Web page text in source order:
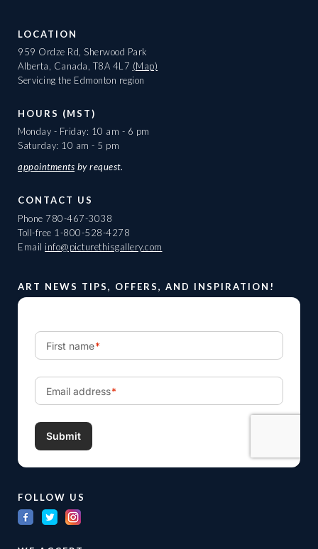
LOCATION
959 Ordze Rd, Sherwood Park
Alberta, Canada, T8A 4L7 (Map)
Servicing the Edmonton region
HOURS (MST)
Monday - Friday: 10 am - 6 pm
Saturday: 10 am - 5 pm
appointments by request.
CONTACT US
Phone 780-467-3038
Toll-free 1-800-528-4278
Email info@picturethisgallery.com
ART NEWS TIPS, OFFERS, AND INSPIRATION!
FOLLOW US